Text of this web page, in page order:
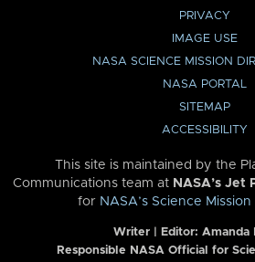
PRIVACY
IMAGE USE
NASA SCIENCE MISSION
NASA PORTAL
SITEMAP
ACCESSIBILITY
This site is maintained by the
Communications team at NASA’s
for NASA’s Science
Writer | Editor: Amanda
Responsible NASA Official for